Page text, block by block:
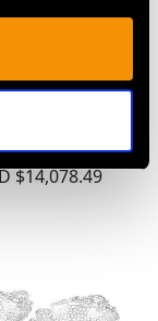
Ladles -
III
$14,078.49